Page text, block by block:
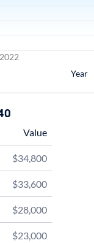
2022
Year
Value
$34,800
$33,600
$28,000
$23,000